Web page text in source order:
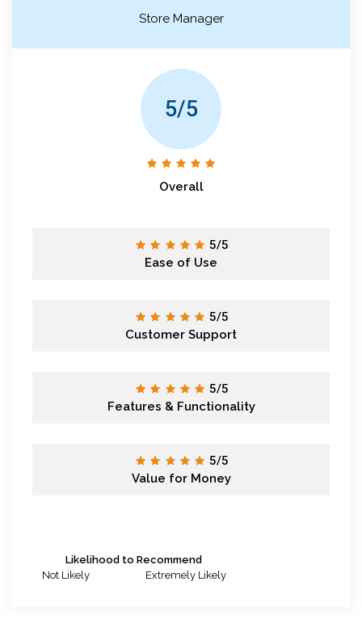
Store Manager
5/5
Overall
5/5
Ease of Use
5/5
Customer Support
5/5
Features & Functionality
5/5
Value for Money
Likelihood to Recommend
Not Likely
Extremely Likely